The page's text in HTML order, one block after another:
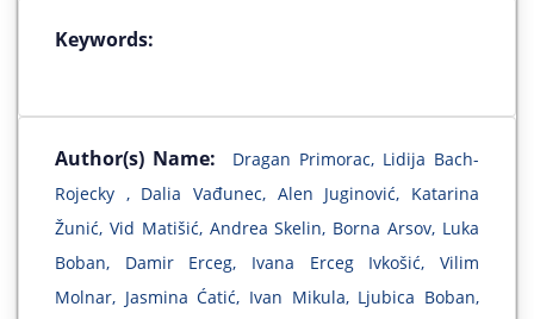
Keywords:
Author(s) Name:
Dragan Primorac, Lidija Bach-
Rojecky , Dalia Vađunec, Alen Juginović, Katarina
Žunić, Vid Matišić, Andrea Skelin, Borna Arsov, Luka
Boban, Damir Erceg, Ivana Erceg Ivkošić, Vilim
Molnar, Jasmina Ćatić, Ivan Mikula, Ljubica Boban,